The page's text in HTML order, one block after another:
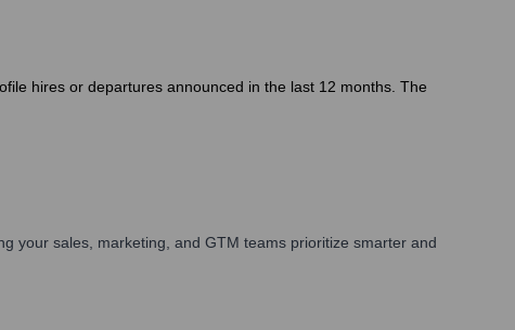
hires or departures announced in the last 12 months. The
your sales, marketing, and GTM teams prioritize smarter and